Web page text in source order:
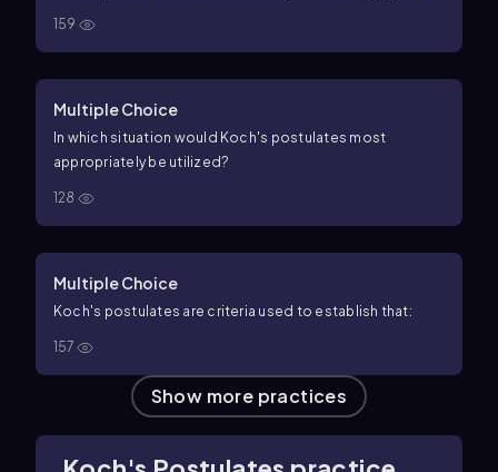
159
Multiple Choice
In which situation would Koch's postulates most
appropriately be utilized?
128
Multiple Choice
Koch's postulates are criteria used to establish that:
157
Show more practices